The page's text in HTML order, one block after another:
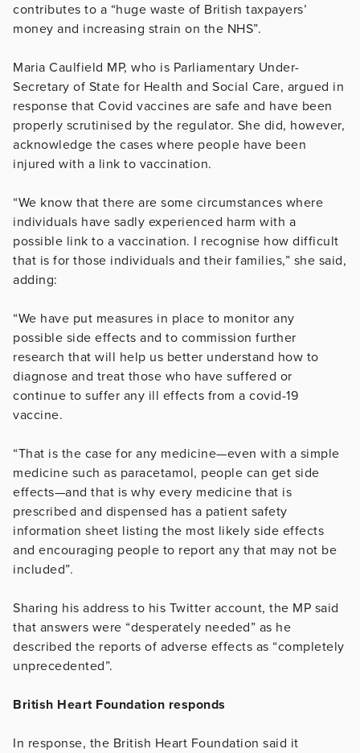
contributes to a “huge waste of British taxpayers’
money and increasing strain on the NHS”.
Maria Caulfield MP, who is Parliamentary Under-
Secretary of State for Health and Social Care, argued in
response that Covid vaccines are safe and have been
properly scrutinised by the regulator. She did, however,
acknowledge the cases where people have been
injured with a link to vaccination.
“We know that there are some circumstances where
individuals have sadly experienced harm with a
possible link to a vaccination. I recognise how difficult
that is for those individuals and their families,” she said,
adding:
“We have put measures in place to monitor any
possible side effects and to commission further
research that will help us better understand how to
diagnose and treat those who have suffered or
continue to suffer any ill effects from a covid-19
vaccine.
“That is the case for any medicine—even with a simple
medicine such as paracetamol, people can get side
effects—and that is why every medicine that is
prescribed and dispensed has a patient safety
information sheet listing the most likely side effects
and encouraging people to report any that may not be
included”.
Sharing his address to his Twitter account, the MP said
that answers were “desperately needed” as he
described the reports of adverse effects as “completely
unprecedented”.
British Heart Foundation responds
In response, the British Heart Foundation said it